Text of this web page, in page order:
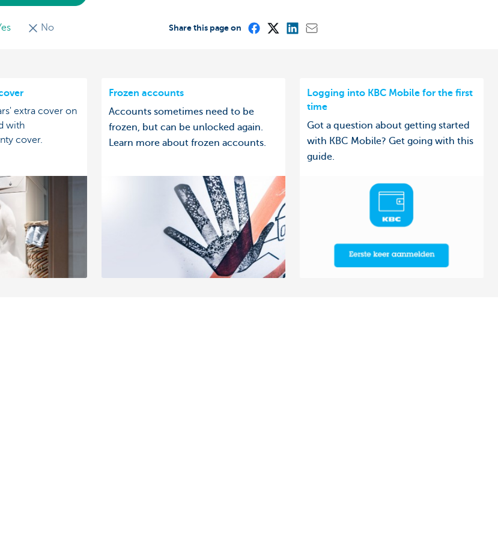
No Share this page on
extra cover on
with
cover.
Frozen accounts
Accounts sometimes need to be
frozen, but can be unlocked again.
Learn more about frozen accounts.
Logging into KBC Mobile for the first
time
Got a question about getting started
with KBC Mobile? Get going with this
guide.